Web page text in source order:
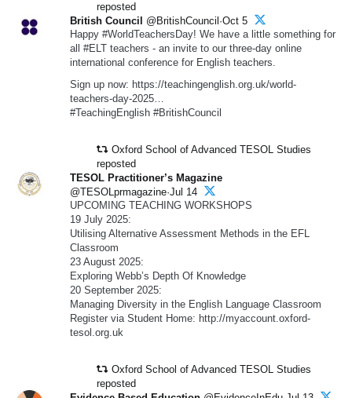
reposted
British Council
@BritishCouncil·Oct 5
Happy #WorldTeachersDay! We have a little something for
all #ELT teachers - an invite to our three-day online
international conference for English teachers.
Sign up now: https://teachingenglish.org.uk/world-
teachers-day-2025…
#TeachingEnglish #BritishCouncil
Oxford School of Advanced TESOL Studies
reposted
TESOL Practitioner’s Magazine
@TESOLprmagazine·Jul 14
UPCOMING TEACHING WORKSHOPS
19 July 2025:
Utilising Alternative Assessment Methods in the EFL
Classroom
23 August 2025:
Exploring Webb’s Depth Of Knowledge
20 September 2025:
Managing Diversity in the English Language Classroom
Register via Student Home: http://myaccount.oxford-
tesol.org.uk
Oxford School of Advanced TESOL Studies
reposted